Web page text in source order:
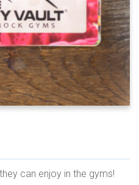
can enjoy in the gyms!